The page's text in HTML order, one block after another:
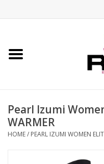
Home
Apparel
Bicycle
Pearl Izumi
WARMER
HOME/ PEARL IZUMI WOMEN